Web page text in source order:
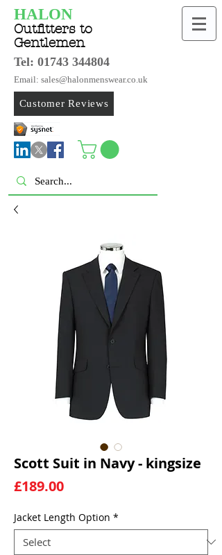
HALON
Outfitters to
Gentlemen
Tel: 01743 344804
Email: sales@halonmenswear.co.uk
Customer Reviews
Scott Suit in Navy - kingsize
£189.00Price
Jacket Length Option *